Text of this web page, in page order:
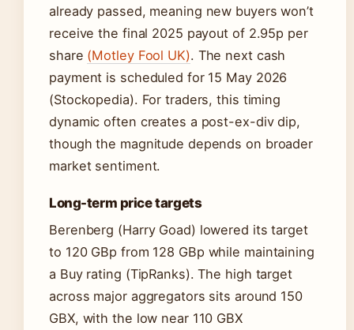
already passed, meaning new buyers won’t
receive the final 2025 payout of 2.95p per
share (Motley Fool UK). The next cash
payment is scheduled for 15 May 2026
(Stockopedia). For traders, this timing
dynamic often creates a post-ex-div dip,
though the magnitude depends on broader
market sentiment.
Long-term price targets
Berenberg (Harry Goad) lowered its target
to 120 GBp from 128 GBp while maintaining
a Buy rating (TipRanks). The high target
across major aggregators sits around 150
GBX, with the low near 110 GBX